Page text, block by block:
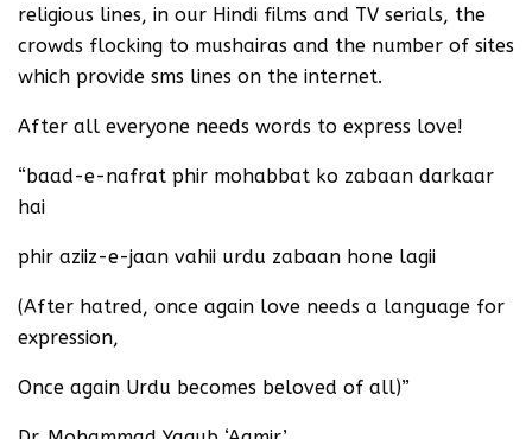
religious lines, in our Hindi films and TV serials, the
crowds flocking to mushairas and the number of sites
which provide sms lines on the internet.
After all everyone needs words to express love!
“baad-e-nafrat phir mohabbat ko zabaan darkaar
hai
phir aziiz-e-jaan vahii urdu zabaan hone lagii
(After hatred, once again love needs a language for
expression,
Once again Urdu becomes beloved of all)”